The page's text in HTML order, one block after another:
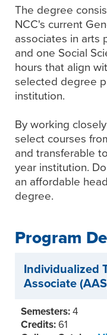
The degree
NCC's current
associates in arts
and one Social
hours that align
selected degree
institution.
By working
select courses
and transferable
year institution.
an affordable
degree.
Program
Individualized
Associate
Semesters:4
Credits: 61